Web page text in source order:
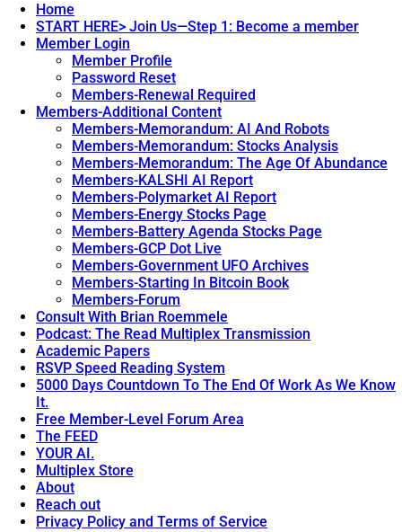
Home
START HERE> Join Us—Step 1: Become a member
Member Login
Member Profile
Password Reset
Members-Renewal Required
Members-Additional Content
Members-Memorandum: AI And Robots
Members-Memorandum: Stocks Analysis
Members-Memorandum: The Age Of Abundance
Members-KALSHI AI Report
Members-Polymarket AI Report
Members-Energy Stocks Page
Members-Battery Agenda Stocks Page
Members-GCP Dot Live
Members-Government UFO Archives
Members-Starting In Bitcoin Book
Members-Forum
Consult With Brian Roemmele
Podcast: The Read Multiplex Transmission
Academic Papers
RSVP Speed Reading System
5000 Days Countdown To The End Of Work As We Know
It.
Free Member-Level Forum Area
The FEED
YOUR AI.
Multiplex Store
About
Reach out
Privacy Policy and Terms of Service